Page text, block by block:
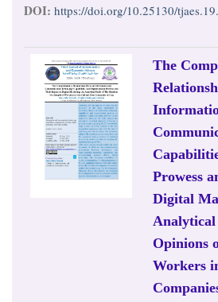
DOI: https://doi.org/10.25130/
The
Prowess
Digital
Opinions
Workers